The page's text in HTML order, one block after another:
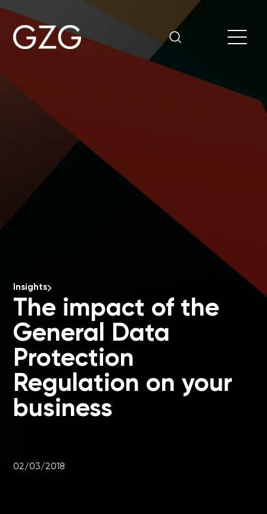
Insights
The impact of the
General Data
Protection
Regulation on your
business
02/03/2018